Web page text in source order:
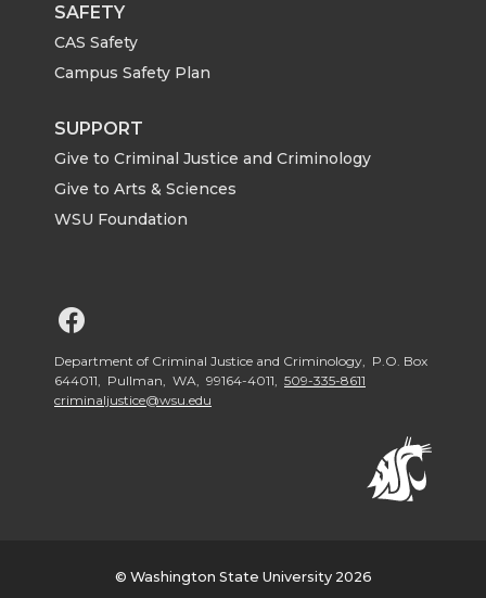
SAFETY
CAS Safety
Campus Safety Plan
SUPPORT
Give to Criminal Justice and Criminology
Give to Arts & Sciences
WSU Foundation
o
Department of Criminal Justice and Criminology, P.O. Box
644011, Pullman, WA, 99164-4011, 509-335-8611
criminaljustice@wsu.edu
© Washington State University 2026